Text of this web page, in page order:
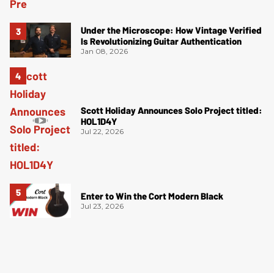
Under the Microscope: How Vintage Verified
Is Revolutionizing Guitar Authentication
Jan 08, 2026
Scott Holiday Announces Solo Project titled:
HOL1D4Y
Jul 22, 2026
Enter to Win the Cort Modern Black
Jul 23, 2026